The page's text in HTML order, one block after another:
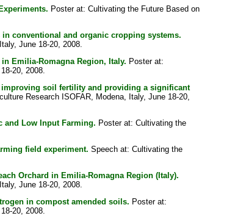
Poster at: Cultivating the Future Based on
conventional and organic cropping systems.
June 18-20, 2008.
Emilia-Romagna Region, Italy. Poster at:
20, 2008.
soil fertility and providing a significant
Research ISOFAR, Modena, Italy, June 18-20,
and Low Input Farming. Poster at: Cultivating the
field experiment. Speech at: Cultivating the
Orchard in Emilia-Romagna Region (Italy).
June 18-20, 2008.
in compost amended soils. Poster at:
20, 2008.